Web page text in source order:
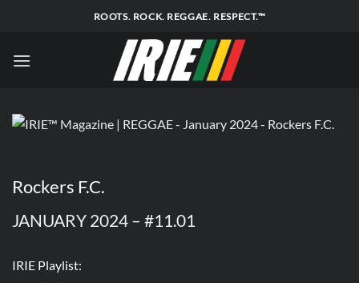
ROOTS. ROCK. REGGAE. RESPECT.™
Rockers F.C.
JANUARY 2024 – #11.01
IRIE Playlist: